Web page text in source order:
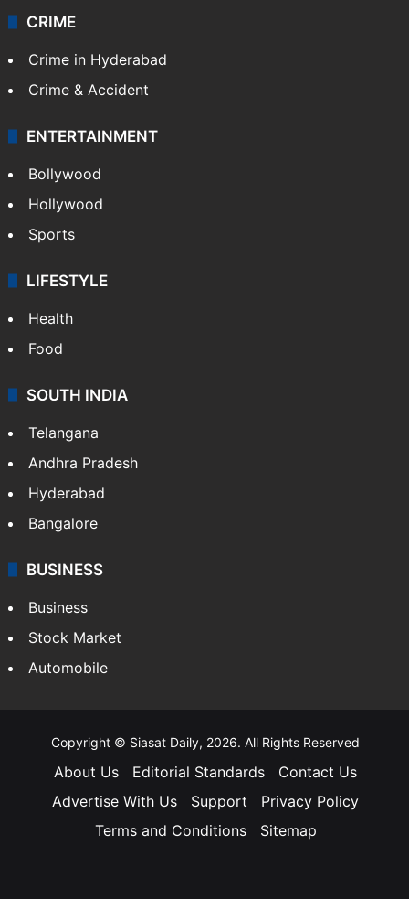
CRIME
Crime in Hyderabad
Crime & Accident
ENTERTAINMENT
Bollywood
Hollywood
Sports
LIFESTYLE
Health
Food
SOUTH INDIA
Telangana
Andhra Pradesh
Hyderabad
Bangalore
BUSINESS
Business
Stock Market
Automobile
Copyright © Siasat Daily, 2026. All Rights Reserved
About Us Editorial Standards
Contact Us
Advertise With Us
Support
Privacy Policy
Terms and Conditions
Sitemap